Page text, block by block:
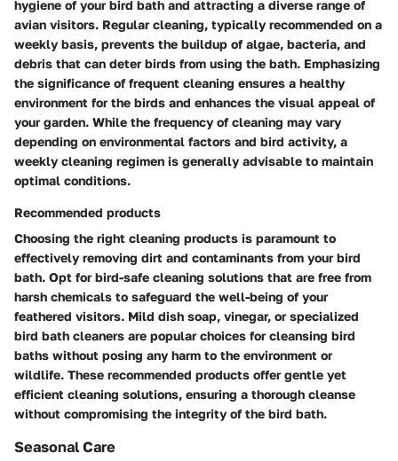
hygiene of your bird bath and attracting a diverse range of
avian visitors. Regular cleaning, typically recommended on a
weekly basis, prevents the buildup of algae, bacteria, and
debris that can deter birds from using the bath. Emphasizing
the significance of frequent cleaning ensures a healthy
environment for the birds and enhances the visual appeal of
your garden. While the frequency of cleaning may vary
depending on environmental factors and bird activity, a
weekly cleaning regimen is generally advisable to maintain
optimal conditions.
Recommended products
Choosing the right cleaning products is paramount to
effectively removing dirt and contaminants from your bird
bath. Opt for bird-safe cleaning solutions that are free from
harsh chemicals to safeguard the well-being of your
feathered visitors. Mild dish soap, vinegar, or specialized
bird bath cleaners are popular choices for cleansing bird
baths without posing any harm to the environment or
wildlife. These recommended products offer gentle yet
efficient cleaning solutions, ensuring a thorough cleanse
without compromising the integrity of the bird bath.
Seasonal Care